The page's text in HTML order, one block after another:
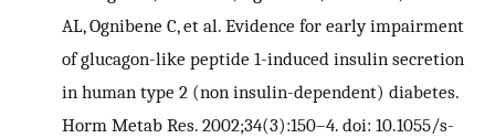
AL, Ognibene C, et al. Evidence for early impairment
of glucagon-like peptide 1-induced insulin secretion
in human type 2 (non insulin-dependent) diabetes.
Horm Metab Res. 2002;34(3):150–4. doi: 10.1055/s-